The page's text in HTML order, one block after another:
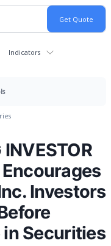
Indicators
INVESTOR
Encourages
Investors
Securities